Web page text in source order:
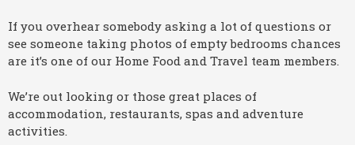
If you overhear somebody asking a lot of questions or
see someone taking photos of empty bedrooms chances
are it’s one of our Home Food and Travel team members.
We’re out looking or those great places of
accommodation, restaurants, spas and adventure
activities.